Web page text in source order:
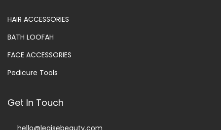
HAIR ACCESSORIES
BATH LOOFAH
FACE ACCESSORIES
Pedicure Tools
Get In Touch
hello@legisebeauty.com